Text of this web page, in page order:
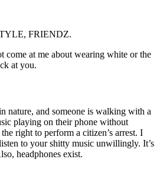
FRIENDZ.
come at me about wearing white or the
at you.
nature, and someone is walking with a
playing on their phone without
right to perform a citizen’s arrest. I
to your shitty music unwillingly. It’s
headphones exist.